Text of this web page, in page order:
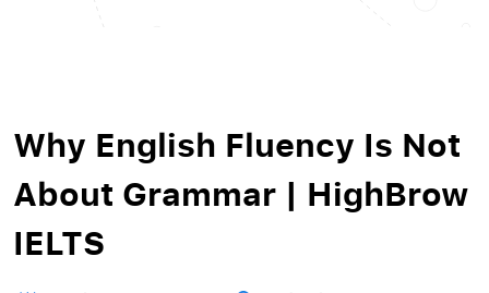
Why English Fluency Is Not
About Grammar | HighBrow
IELTS